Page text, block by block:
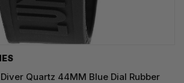
Quartz 44MM Blue Dial Rubber